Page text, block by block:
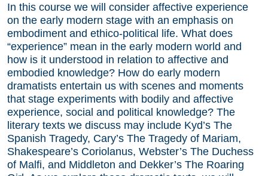
In this course we will consider affective experience
on the early modern stage with an emphasis on
embodiment and ethico-political life. What does
“experience” mean in the early modern world and
how is it understood in relation to affective and
embodied knowledge? How do early modern
dramatists entertain us with scenes and moments
that stage experiments with bodily and affective
experience, social and political knowledge? The
literary texts we discuss may include Kyd’s The
Spanish Tragedy, Cary’s The Tragedy of Mariam,
Shakespeare’s Coriolanus, Webster’s The Duchess
of Malfi, and Middleton and Dekker’s The Roaring